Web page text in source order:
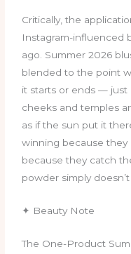
Critically, the
Instagram-influenced
ago. Summer 2026
blended to the point
it starts or ends — just
cheeks and temples
as if the sun put it
winning because they
because they catch
powder simply
✦ Beauty Note
The One-Product